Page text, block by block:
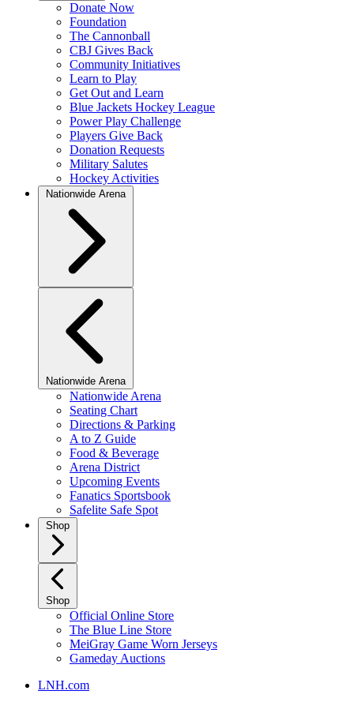
Donate Now
Foundation
The Cannonball
CBJ Gives Back
Community Initiatives
Learn to Play
Get Out and Learn
Blue Jackets Hockey League
Power Play Challenge
Players Give Back
Donation Requests
Military Salutes
Hockey Activities
Nationwide Arena
Nationwide Arena
Nationwide Arena
Seating Chart
Directions & Parking
A to Z Guide
Food & Beverage
Arena District
Upcoming Events
Fanatics Sportsbook
Safelite Safe Spot
Shop
Shop
Official Online Store
The Blue Line Store
MeiGray Game Worn Jerseys
Gameday Auctions
LNH.com